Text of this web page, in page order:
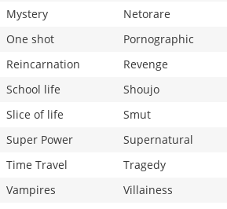
Mystery
Netorare
One shot
Pornographic
Reincarnation
Revenge
School life
Shoujo
Slice of life
Smut
Super Power
Supernatural
Time Travel
Tragedy
Vampires
Villainess